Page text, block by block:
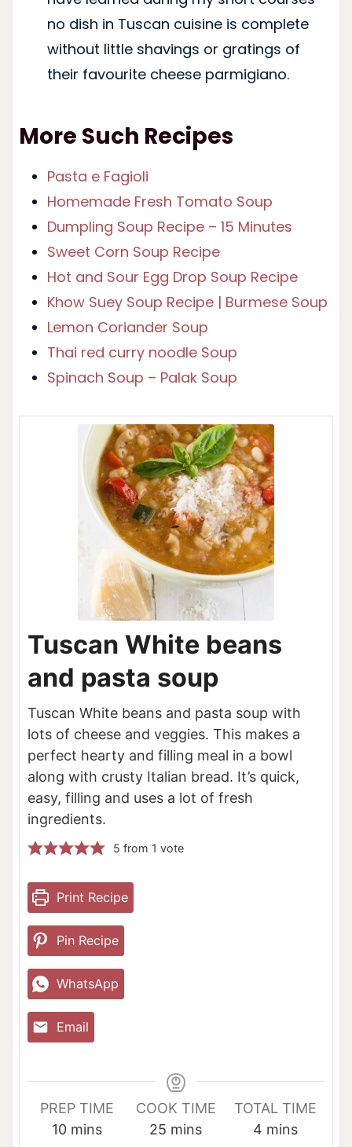
no dish in Tuscan cuisine is complete
without little shavings or gratings of
their favourite cheese parmigiano.
More Such Recipes
Pasta e Fagioli
Homemade Fresh Tomato Soup
Dumpling Soup Recipe – 15 Minutes
Sweet Corn Soup Recipe
Hot and Sour Egg Drop Soup Recipe
Khow Suey Soup Recipe | Burmese Soup
Lemon Coriander Soup
Thai red curry noodle Soup
Spinach Soup – Palak Soup
Tuscan White beans
and pasta soup
Tuscan White beans and pasta soup with
lots of cheese and veggies. This makes a
perfect hearty and filling meal in a bowl
along with crusty Italian bread. It’s quick,
easy, filling and uses a lot of fresh
ingredients.
5 from 1 vote
Print Recipe
Pin Recipe
WhatsApp
Email
PREP TIME
10mmins
COOK TIME
25 m
mins
TOTAL TIME
4mmins